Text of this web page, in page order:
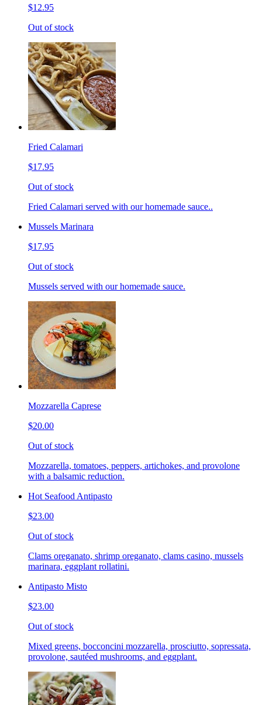
$12.95
Out of stock
Fried Calamari
$17.95
Out of stock
Fried Calamari served with our homemade sauce..
Mussels Marinara
$17.95
Out of stock
Mussels served with our homemade sauce.
Mozzarella Caprese
$20.00
Out of stock
Mozzarella, tomatoes, peppers, artichokes, and provolone
with a balsamic reduction.
Hot Seafood Antipasto
$23.00
Out of stock
Clams oreganato, shrimp oreganato, clams casino, mussels
marinara, eggplant rollatini.
Antipasto Misto
$23.00
Out of stock
Mixed greens, bocconcini mozzarella, prosciutto, sopressata,
provolone, sautéed mushrooms, and eggplant.